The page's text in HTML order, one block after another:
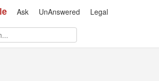
Ask UnAnswered Legal
Skip to main content